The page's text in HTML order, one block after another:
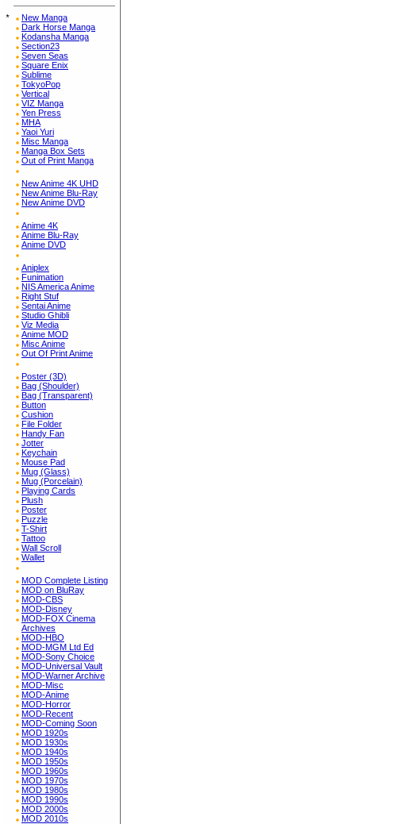
*
New Manga
Dark Horse Manga
Kodansha Manga
Section23
Seven Seas
Square Enix
Sublime
TokyoPop
Vertical
VIZ Manga
Yen Press
MHA
Yaoi Yuri
Misc Manga
Manga Box Sets
Out of Print Manga
New Anime 4K UHD
New Anime Blu-Ray
New Anime DVD
Anime 4K
Anime Blu-Ray
Anime DVD
Aniplex
Funimation
NIS America Anime
Right Stuf
Sentai Anime
Studio Ghibli
Viz Media
Anime MOD
Misc Anime
Out Of Print Anime
Poster (3D)
Bag (Shoulder)
Bag (Transparent)
Button
Cushion
File Folder
Handy Fan
Jotter
Keychain
Mouse Pad
Mug (Glass)
Mug (Porcelain)
Playing Cards
Plush
Poster
Puzzle
T-Shirt
Tattoo
Wall Scroll
Wallet
MOD Complete Listing
MOD on BluRay
MOD-CBS
MOD-Disney
MOD-FOX Cinema
Archives
MOD-HBO
MOD-MGM Ltd Ed
MOD-Sony Choice
MOD-Universal Vault
MOD-Warner Archive
MOD-Misc
MOD-Anime
MOD-Horror
MOD-Recent
MOD-Coming Soon
MOD 1920s
MOD 1930s
MOD 1940s
MOD 1950s
MOD 1960s
MOD 1970s
MOD 1980s
MOD 1990s
MOD 2000s
MOD 2010s